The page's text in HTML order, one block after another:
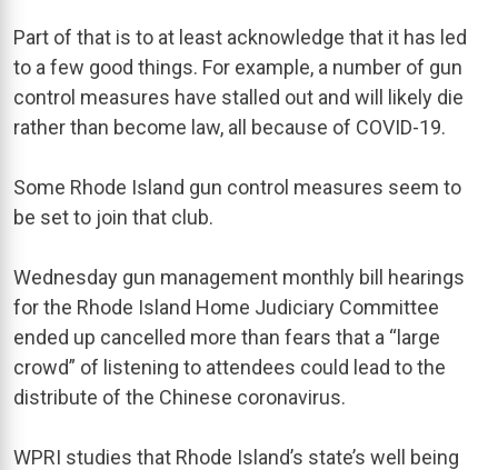
Part of that is to at least acknowledge that it has led
to a few good things. For example, a number of gun
control measures have stalled out and will likely die
rather than become law, all because of COVID-19.
Some Rhode Island gun control measures seem to
be set to join that club.
Wednesday gun management monthly bill hearings
for the Rhode Island Home Judiciary Committee
ended up cancelled more than fears that a “large
crowd” of listening to attendees could lead to the
distribute of the Chinese coronavirus.
WPRI studies that Rhode Island’s state’s well being